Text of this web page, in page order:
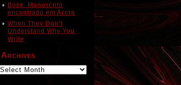
Book: Manuscrito
encontrado em Accra
When They Don’t
Understand Why You
Write
Archives
Archives